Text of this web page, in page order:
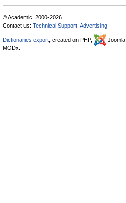
© Academic, 2000-2026
Contact us: Technical Support Advertising
Dictionaries export , created on PHP, Joomla,
MODx.